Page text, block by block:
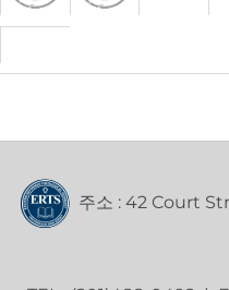
주소 : 42 Court